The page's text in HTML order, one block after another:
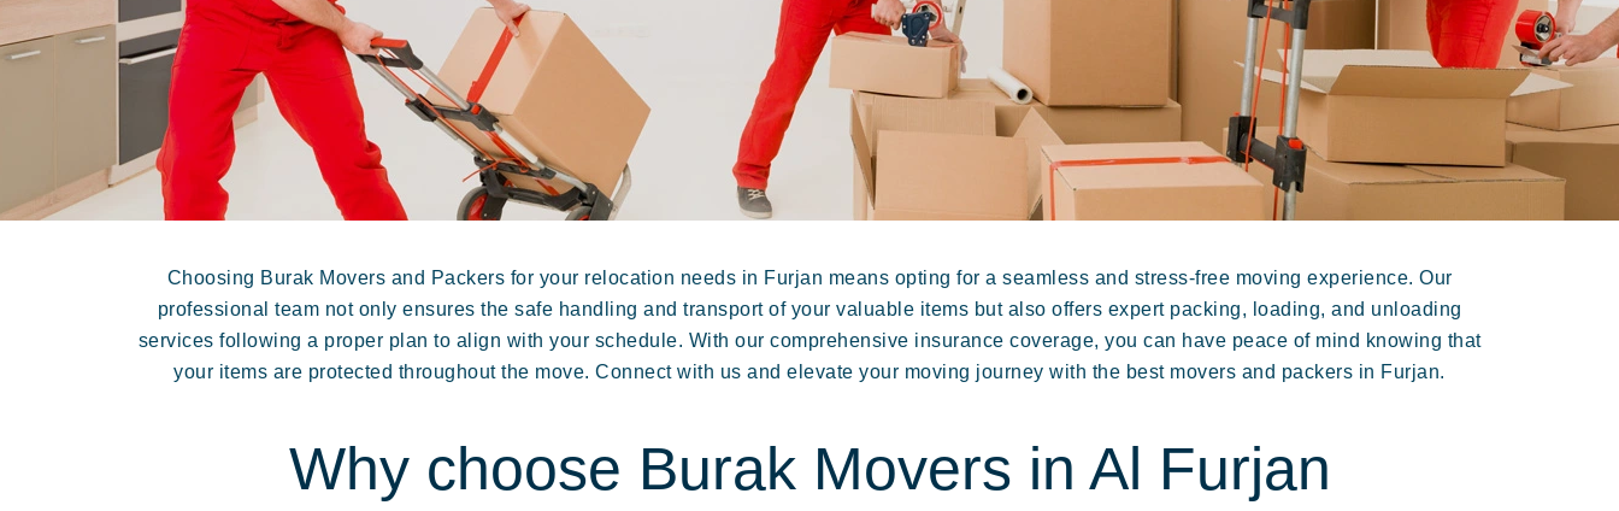
Choosing Burak Movers and Packers for your relocation needs in Furjan means opting for a seamless and stress-free moving experience. Our
professional team not only ensures the safe handling and transport of your valuable items but also offers expert packing, loading, and unloading
services following a proper plan to align with your schedule. With our comprehensive insurance coverage, you can have peace of mind knowing that
your items are protected throughout the move. Connect with us and elevate your moving journey with the best movers and packers in Furjan.
Why choose Burak Movers in Al Furjan